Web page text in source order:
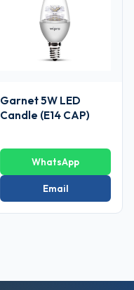
Garnet 5W LED
Candle (E14 CAP)
WhatsApp
Email